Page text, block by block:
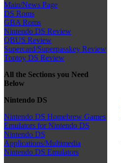
Main/News Page
DS Roms
GBA Roms
Nintendo DS Review
QBUS Review
Supercard/Superpasskey Review
Toptoy DS Review
All the Sections you Need
Below
Nintendo DS
Nintendo DS Homebrew Games
Emulators for Nintendo DS
Nintendo DS
Applications/Multimedia
Nintendo DS Emulators